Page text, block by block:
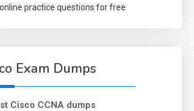
online practice questions for free
Exam Dumps
Cisco CCNA dumps